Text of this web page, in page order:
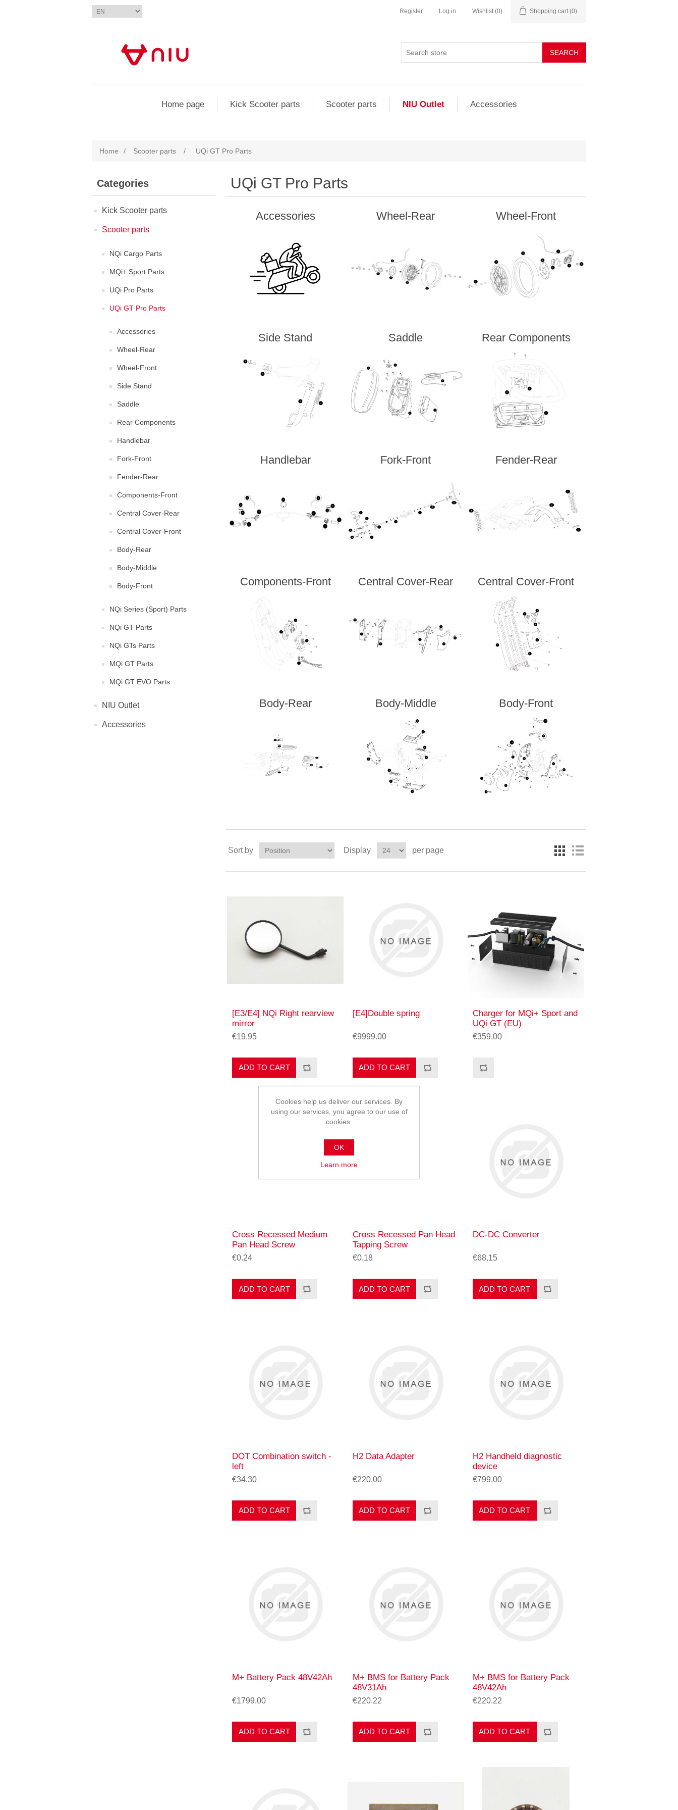
Register Log in Wishlist (0) Shopping cart (0)
SEARCH
Home page Kick Scooter parts Scooter parts NIU Outlet Accessories
Home / Scooter parts / UQi GT Pro Parts
Categories
Kick Scooter parts
Scooter parts
NQi Cargo Parts
MQi+ Sport Parts
UQi Pro Parts
UQi GT Pro Parts
Accessories
Wheel-Rear
Wheel-Front
Side Stand
Saddle
Rear Components
Handlebar
Fork-Front
Fender-Rear
Components-Front
Central Cover-Rear
Central Cover-Front
Body-Rear
Body-Middle
Body-Front
NQi Series (Sport) Parts
NQi GT Parts
NQi GTs Parts
MQi GT Parts
MQi GT EVO Parts
NIU Outlet
Accessories
UQi GT Pro Parts
Accessories Wheel-Rear Wheel-Front
Side Stand Saddle Rear Components
Handlebar Fork-Front Fender-Rear
Components-Front Central Cover-Rear Central Cover-Front
Body-Rear Body-Middle Body-Front
Sort by Display per page
[E3/E4] NQi Right rearview
mirror
€19.95
ADD TO CART
[E4]Double spring
€9999.00
ADD TO CART
Charger for MQi+ Sport and
UQi GT (EU)
€359.00
Cross Recessed Medium
Pan Head Screw
€0.24
ADD TO CART
Cross Recessed Pan Head
Tapping Screw
€0.18
ADD TO CART
DC-DC Converter
€68.15
ADD TO CART
DOT Combination switch -
left
€34.30
ADD TO CART
H2 Data Adapter
€220.00
ADD TO CART
H2 Handheld diagnostic
device
€799.00
ADD TO CART
M+ Battery Pack 48V42Ah
€1799.00
ADD TO CART
M+ BMS for Battery Pack
48V31Ah
€220.22
ADD TO CART
M+ BMS for Battery Pack
48V42Ah
€220.22
ADD TO CART
Cookies help us deliver our services. By
using our services, you agree to our use of
cookies.
OK
Learn more